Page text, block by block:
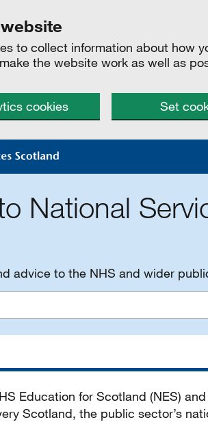
to collect information about how
the website work as well as
cookies
Set
National
advice to the NHS and wider
Education for Scotland (NES)
Scotland, the public sector’s